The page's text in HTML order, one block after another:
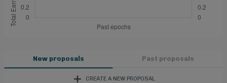
New proposals Past proposals
CREATE A NEW PROPOSAL